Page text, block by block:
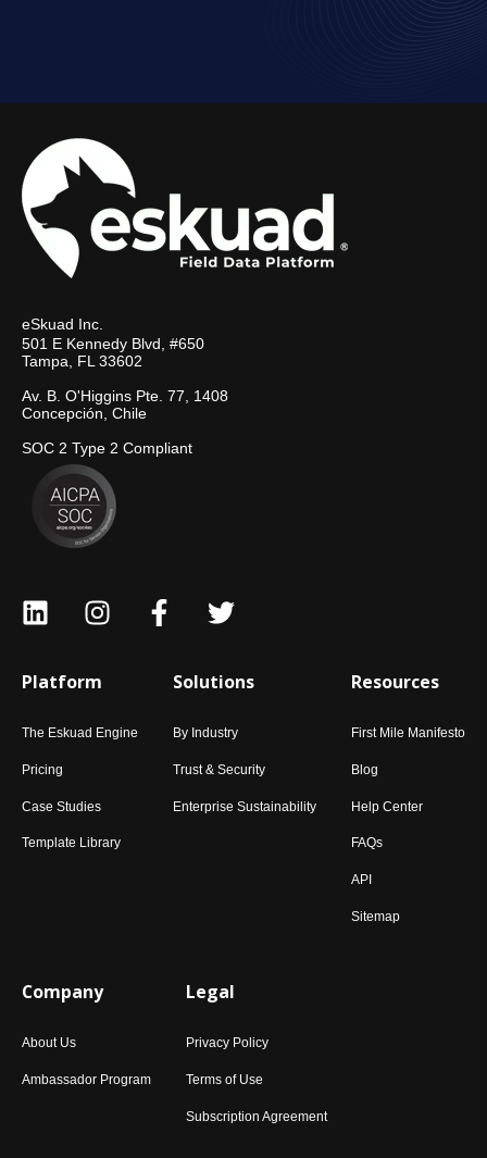
eSkuad Inc.
501 E Kennedy Blvd, #650
Tampa, FL 33602
Av. B. O'Higgins Pte. 77, 1408
Concepción, Chile
SOC 2 Type 2 Compliant
Platform
The Eskuad Engine
Pricing
Case Studies
Template Library
Solutions
By Industry
Trust & Security
Enterprise Sustainability
Resources
First Mile Manifesto
Blog
Help Center
FAQs
API
Sitemap
Company
About Us
Ambassador Program
Legal
Privacy Policy
Terms of Use
Subscription Agreement